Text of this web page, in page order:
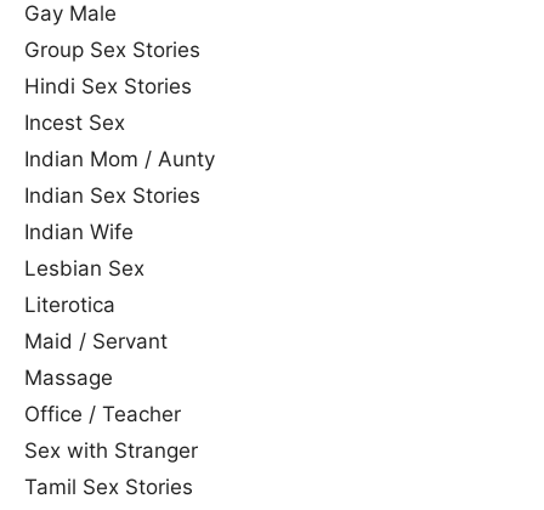
Gay Male
Group Sex Stories
Hindi Sex Stories
Incest Sex
Indian Mom / Aunty
Indian Sex Stories
Indian Wife
Lesbian Sex
Literotica
Maid / Servant
Massage
Office / Teacher
Sex with Stranger
Tamil Sex Stories